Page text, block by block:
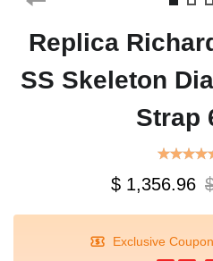
Replica
SS Skeleton
Strap
$ 1,356.96
Exclusive